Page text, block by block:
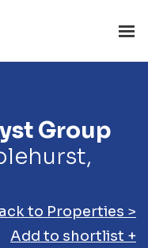
Group
to Properties >
Add to shortlist +